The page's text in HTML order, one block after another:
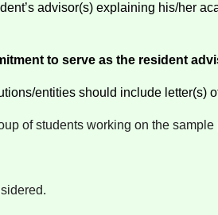
advisor(s) explaining his/her
to serve as the resident
entities should include letter(s)
of students working on the sample